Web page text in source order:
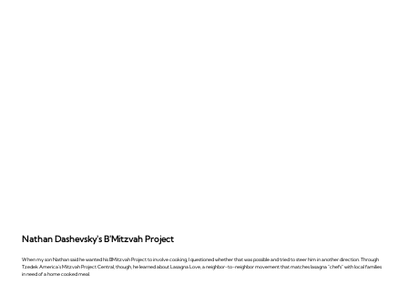
Nathan Dashevsky's B'Mitzvah Project
When my son Nathan said he wanted his BMitzvah Project to involve cooking, I questioned whether that was possible and tried to steer him in another direction. Through
Tzedek America's Mitzvah Project Central, though, he learned about Lasagna Love, a neighbor-to-neighbor movement that matches lasagna "chefs" with local families
in need of a home cooked meal.